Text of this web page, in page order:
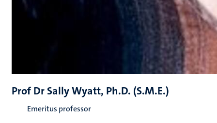
Prof Dr Sally Wyatt, Ph.D. (S.M.E.)
Emeritus professor